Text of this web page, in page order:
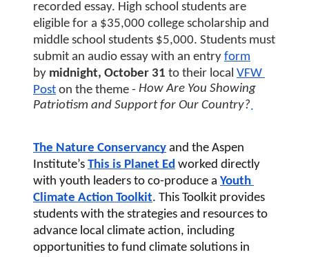
recorded essay. High school students are
eligible for a $35,000 college scholarship and
middle school students $5,000. Students must
submit an audio essay with an entry form
by midnight, October 31 to their local VFW
Post on the theme - How Are You Showing
Patriotism and Support for Our Country?.
The Nature Conservancy and the Aspen
Institute’s This is Planet Ed worked directly
with youth leaders to co-produce a Youth
Climate Action Toolkit. This Toolkit provides
students with the strategies and resources to
advance local climate action, including
opportunities to fund climate solutions in